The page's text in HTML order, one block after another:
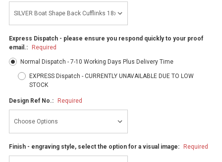
Express Dispatch - please ensure you respond quickly to your proof
email.:
Required
Normal Dispatch - 7-10 Working Days Plus Delivery Time
EXPRESS Dispatch - CURRENTLY UNAVAILABLE DUE TO LOW
STOCK
Design Ref No.: Required
Finish - engraving style, select the option for a visual image: Required